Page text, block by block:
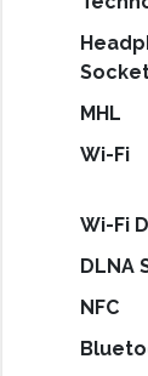
MHL
Wi-Fi
Wi-Fi
DLNA
NFC